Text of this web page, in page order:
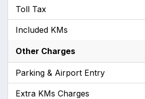
Toll Tax
Included KMs
Other Charges
Parking & Airport Entry
Extra KMs Charges